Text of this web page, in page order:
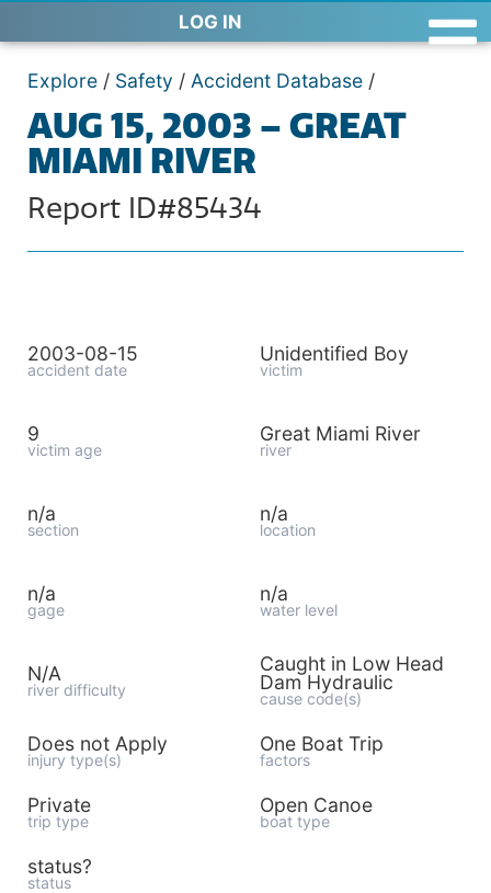
LOG IN
Explore / Safety / Accident Database /
AUG 15, 2003 – GREAT
MIAMI RIVER
Report ID#85434
2003-08-15
accident date
Unidentified Boy
victim
9
victim age
Great Miami River
river
n/a
section
n/a
location
n/a
gage
n/a
water level
N/A
river difficulty
Caught in Low Head
Dam Hydraulic
cause code(s)
Does not Apply
injury type(s)
One Boat Trip
factors
Private
trip type
Open Canoe
boat type
status?
status